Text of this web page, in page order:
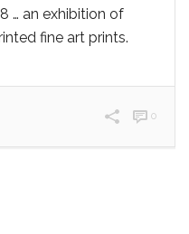
… an exhibition of
fine art prints.
0